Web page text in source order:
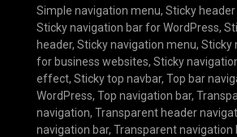
Simple navigation menu, Sticky
Sticky navigation bar for WordPress,
header, Sticky navigation menu, Sticky
for business websites, Sticky
effect, Sticky top navbar, Top bar
WordPress, Top navigation bar,
navigation, Transparent header
navigation bar, Transparent navigation